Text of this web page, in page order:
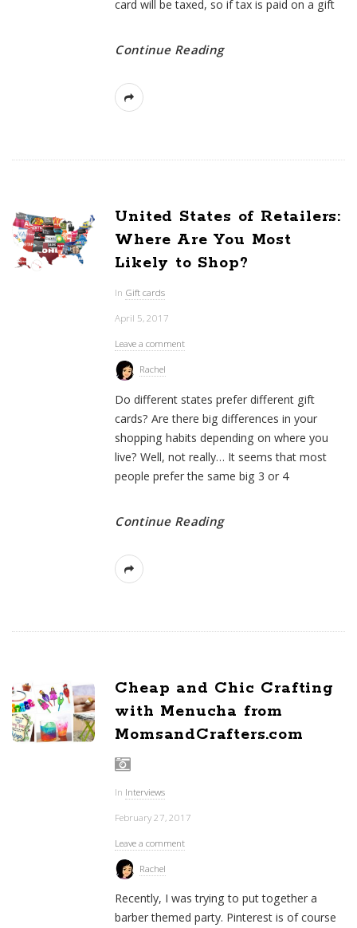
card will be taxed, so if tax is paid on a gift
Continue Reading
United States of Retailers:
Where Are You Most
Likely to Shop?
In Gift cards
April 5, 2017
Leave a comment
Rachel
Do different states prefer different gift
cards? Are there big differences in your
shopping habits depending on where you
live? Well, not really… It seems that most
people prefer the same big 3 or 4
Continue Reading
Cheap and Chic Crafting
with Menucha from
MomsandCrafters.com
In Interviews
February 27, 2017
Leave a comment
Rachel
Recently, I was trying to put together a
barber themed party. Pinterest is of course